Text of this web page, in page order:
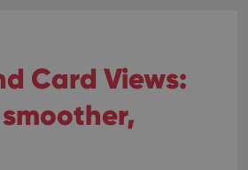
Card Views: